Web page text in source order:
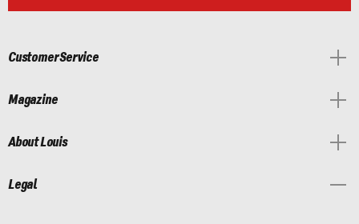
Customer Service
Magazine
About Louis
Legal